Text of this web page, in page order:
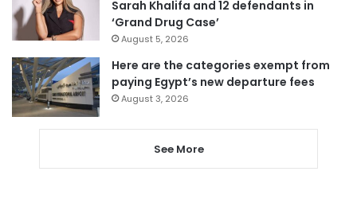
Sarah Khalifa and 12 defendants in
‘Grand Drug Case’
August 5, 2026
Here are the categories exempt from
paying Egypt’s new departure fees
August 3, 2026
See More